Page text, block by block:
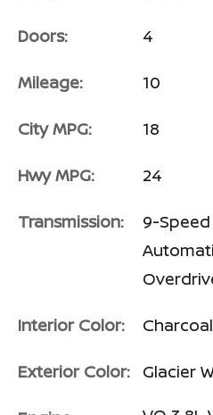
Doors: 4
Mileage: 10
City MPG: 18
Hwy MPG: 24
Transmission:
9-Speed
Interior Color: Charcoal
Exterior Color: Glacier